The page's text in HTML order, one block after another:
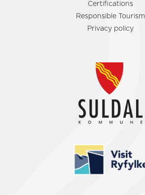
Certifications
Responsible Tourism
Privacy policy